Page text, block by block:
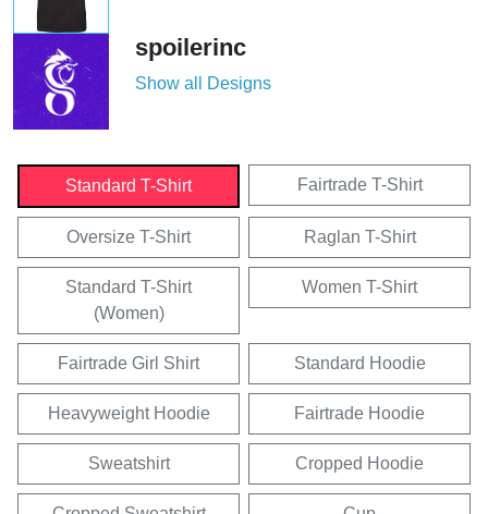
spoilerinc
Show all Designs
Standard T-Shirt Fairtrade T-Shirt
Oversize T-Shirt Raglan T-Shirt
Standard T-Shirt
(Women)
Women T-Shirt
Fairtrade Girl Shirt Standard Hoodie
Heavyweight Hoodie Fairtrade Hoodie
Sweatshirt Cropped Hoodie